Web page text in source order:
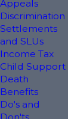
Appeals
Discrimination
Settlements
and SLUs
Income Tax
Child Support
Death
Benefits
Do's and